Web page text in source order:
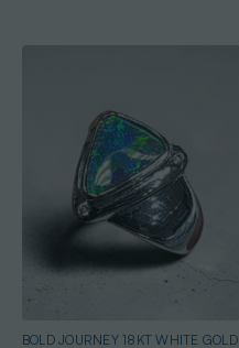
BOLD JOURNEY 18KT WHITE GOLD